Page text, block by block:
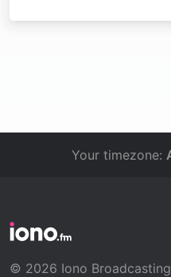
Your timezone:
© 2026 Iono